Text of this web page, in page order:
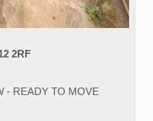
2RF
- READY TO MOVE